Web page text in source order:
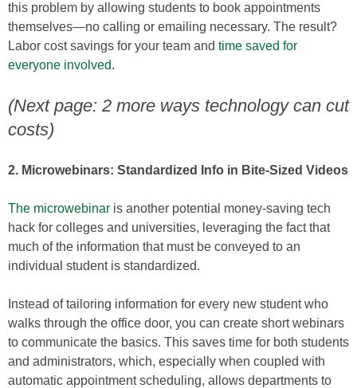
this problem by allowing students to book appointments
themselves—no calling or emailing necessary. The result?
Labor cost savings for your team and time saved for
everyone involved.
(Next page: 2 more ways technology can cut
costs)
2. Microwebinars: Standardized Info in Bite-Sized Videos
The microwebinar is another potential money-saving tech
hack for colleges and universities, leveraging the fact that
much of the information that must be conveyed to an
individual student is standardized.
Instead of tailoring information for every new student who
walks through the office door, you can create short webinars
to communicate the basics. This saves time for both students
and administrators, which, especially when coupled with
automatic appointment scheduling, allows departments to